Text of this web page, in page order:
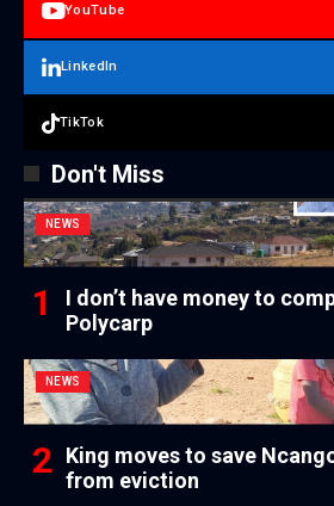
YouTube
LinkedIn
TikTok
Don't Miss
NEWS
I don’t have money to
Polycarp
NEWS
King moves to save
from eviction